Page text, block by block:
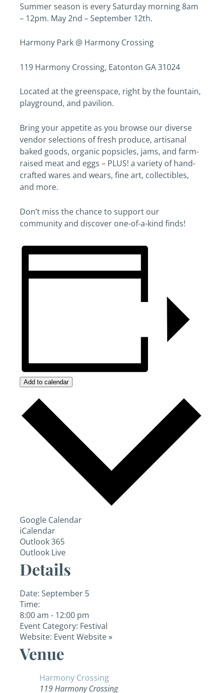
Summer season is every Saturday morning 8am
– 12pm. May 2nd – September 12th. ​
Harmony Park @ Harmony Crossing
119 Harmony Crossing, Eatonton GA 31024
Located at the greenspace, right by the fountain,
playground, and pavilion.
​Bring your appetite as you browse our diverse
vendor selections of fresh produce, artisanal
baked goods, organic popsicles, jams, and farm-
raised meat and eggs – PLUS! a variety of hand-
crafted wares and wears, fine art, collectibles,
and more.
Don’t miss the chance to support our
community and discover one-of-a-kind finds!
Add to calendar
Google Calendar
iCalendar
Outlook 365
Outlook Live
Details
Date: September 5
Time:
8:00 am - 12:00 pm
Event Category: Festival
Website: Event Website »
Venue
Harmony Crossing
119 Harmony Crossing